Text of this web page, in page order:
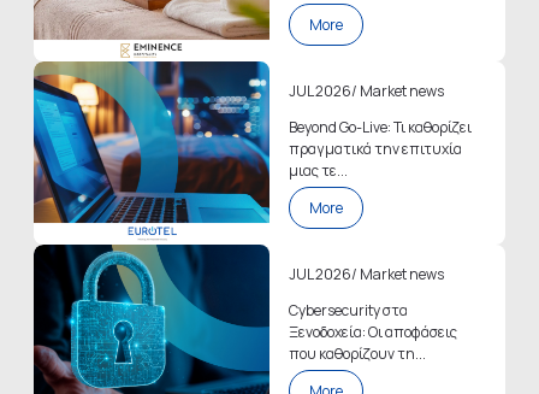
More
JUL 2026/ Market news
Beyond Go-Live: Τι καθορίζει
πραγματικά την επιτυχία
μιας τε...
More
JUL 2026/ Market news
Cybersecurity στα
Ξενοδοχεία: Οι αποφάσεις
που καθορίζουν τη...